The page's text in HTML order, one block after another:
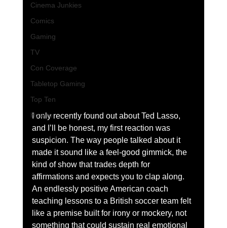
Cinema Junkies
Comics
Gaming
TV
Con Coverage
Tabletop Gaming
Top Ten
How to
I only recently found out about Ted Lasso,
and I’ll be honest, my first reaction was
suspicion. The way people talked about it
made it sound like a feel-good gimmick, the
kind of show that trades depth for
affirmations and expects you to clap along.
An endlessly positive American coach
teaching lessons to a British soccer team felt
like a premise built for irony or mockery, not
something that could sustain real emotional